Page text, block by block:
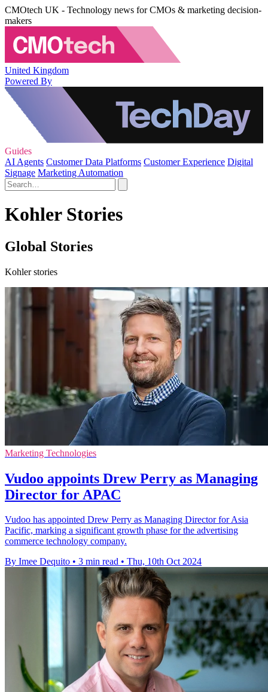
CMOtech UK - Technology news for CMOs & marketing decision-
makers
United Kingdom
Powered By
Guides
AI Agents Customer Data Platforms Customer Experience Digital
Signage Marketing Automation
Kohler Stories
Global Stories
Kohler stories
Marketing Technologies
Vudoo appoints Drew Perry as Managing
Director for APAC
Vudoo has appointed Drew Perry as Managing Director for Asia
Pacific, marking a significant growth phase for the advertising
commerce technology company.
By Imee Dequito • 3 min read • Thu, 10th Oct 2024